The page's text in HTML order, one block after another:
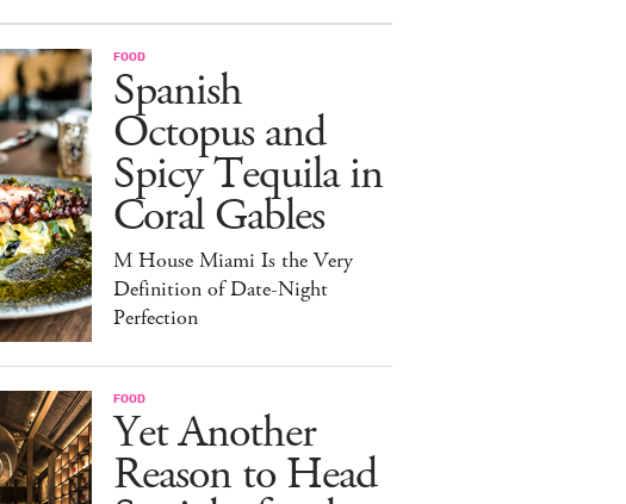
FOOD
Spanish
Octopus and
Spicy Tequila in
Coral Gables
M House Miami Is the Very
Definition of Date-Night
Perfection
FOOD
Yet Another
Reason to Head